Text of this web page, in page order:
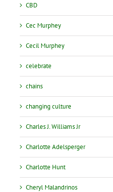
CBD
Cec Murphey
Cecil Murphey
celebrate
chains
changing culture
Charles J. Williams Jr
Charlotte Adelsperger
Charlotte Hunt
Cheryl Malandrinos